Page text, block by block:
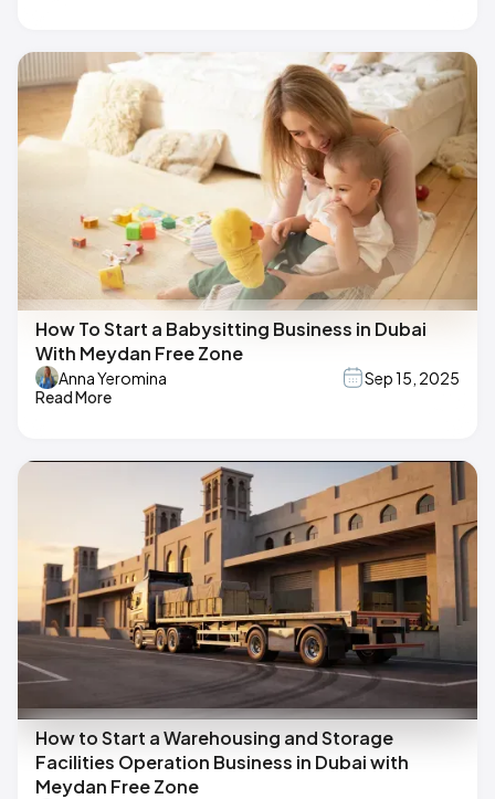
How To Start a Babysitting Business in Dubai
With Meydan Free Zone
Anna Yeromina
Sep 15, 2025
Read More
How to Start a Warehousing and Storage
Facilities Operation Business in Dubai with
Meydan Free Zone